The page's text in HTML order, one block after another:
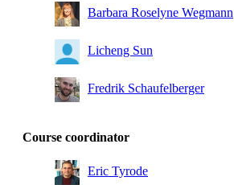
Barbara Roselyne Wegmann
Licheng Sun
Fredrik Schaufelberger
Course coordinator
Eric Tyrode